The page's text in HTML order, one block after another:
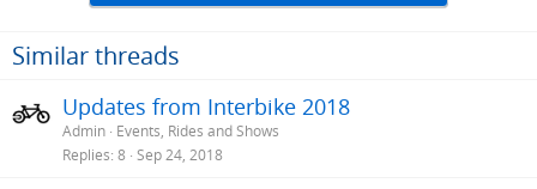
Similar threads
Updates from Interbike 2018
Admin Events, Rides and Shows
Replies 8 Sep 24, 2018